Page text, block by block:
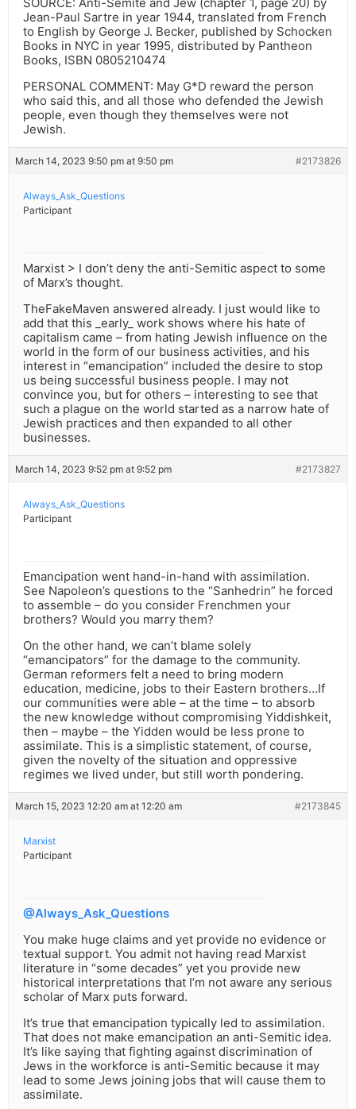
Jean-Paul Sartre in year 1944, translated from French
to English by George J. Becker, published by Schocken
Books in NYC in year 1995, distributed by Pantheon
Books, ISBN 0805210474
PERSONAL COMMENT: May G*D reward the person
who said this, and all those who defended the Jewish
people, even though they themselves were not
Jewish.
March 14, 2023 9:50 pm at 9:50 pm #2173826
Always_Ask_Questions
Participant
Marxist > I don’t deny the anti-Semitic aspect to some
of Marx’s thought.
TheFakeMaven answered already. I just would like to
add that this _early_ work shows where his hate of
capitalism came – from hating Jewish influence on the
world in the form of our business activities, and his
interest in “emancipation” included the desire to stop
us being successful business people. I may not
convince you, but for others – interesting to see that
such a plague on the world started as a narrow hate of
Jewish practices and then expanded to all other
businesses.
March 14, 2023 9:52 pm at 9:52 pm #2173827
Always_Ask_Questions
Participant
Emancipation went hand-in-hand with assimilation.
See Napoleon’s questions to the “Sanhedrin” he forced
to assemble – do you consider Frenchmen your
brothers? Would you marry them?
On the other hand, we can’t blame solely
“emancipators” for the damage to the community.
German reformers felt a need to bring modern
education, medicine, jobs to their Eastern brothers…If
our communities were able – at the time – to absorb
the new knowledge without compromising Yiddishkeit,
then – maybe – the Yidden would be less prone to
assimilate. This is a simplistic statement, of course,
given the novelty of the situation and oppressive
regimes we lived under, but still worth pondering.
March 15, 2023 12:20 am at 12:20 am #2173845
Marxist
Participant
@Always_Ask_Questions
You make huge claims and yet provide no evidence or
textual support. You admit not having read Marxist
literature in “some decades” yet you provide new
historical interpretations that I’m not aware any serious
scholar of Marx puts forward.
It’s true that emancipation typically led to assimilation.
That does not make emancipation an anti-Semitic idea.
It’s like saying that fighting against discrimination of
Jews in the workforce is anti-Semitic because it may
lead to some Jews joining jobs that will cause them to
assimilate.